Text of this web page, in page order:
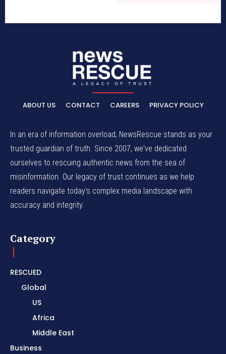
ABOUT US CONTACT CAREERS PRIVACY POLICY
In an era of information overload, NewsRescue stands as your
trusted guardian of truth. Since 2007, we've dedicated
ourselves to rescuing authentic news from the sea of
misinformation. Our legacy of trust continues as we help
readers navigate today's complex media landscape with
accuracy and integrity.
Category
RESCUED
Global
US
Africa
Middle East
Business